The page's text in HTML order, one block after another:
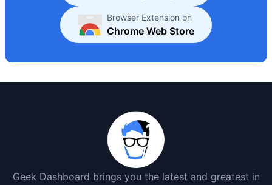
Browser Extension on
Chrome Web Store
Geek Dashboard brings you the latest and greatest in